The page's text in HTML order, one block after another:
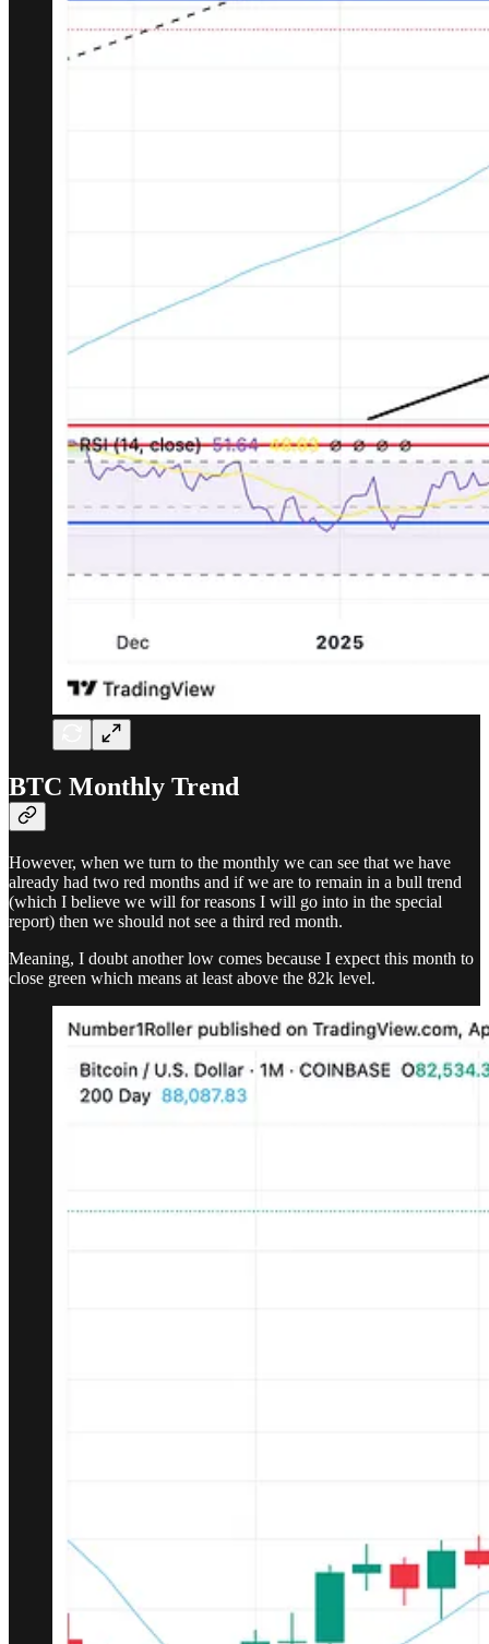
BTC Monthly Trend
However, when we turn to the monthly we can see that we have
already had two red months and if we are to remain in a bull trend
(which I believe we will for reasons I will go into in the special
report) then we should not see a third red month.
Meaning, I doubt another low comes because I expect this month to
close green which means at least above the 82k level.